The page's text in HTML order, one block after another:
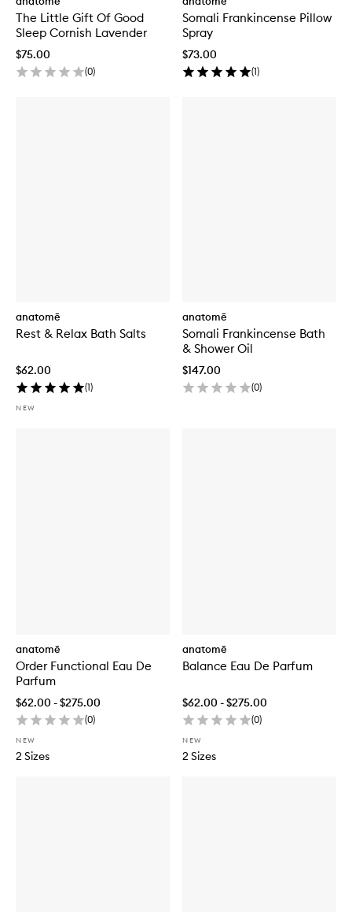
The Little Gift Of Good
Sleep Cornish Lavender
$75.00
(0)
Somali Frankincense Pillow
Spray
$73.00
(1)
anatomē
Rest & Relax Bath Salts
$62.00
(1)
NEW
anatomē
Somali Frankincense Bath
& Shower Oil
$147.00
(0)
anatomē
Order Functional Eau De
Parfum
$62.00 - $275.00
(0)
NEW
2 Sizes
anatomē
Balance Eau De Parfum
$62.00 - $275.00
(0)
NEW
2 Sizes